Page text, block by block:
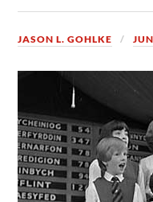
JASON L. GOHLKE